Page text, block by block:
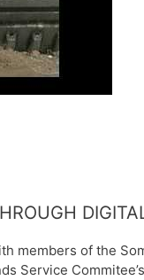
members of the
Service